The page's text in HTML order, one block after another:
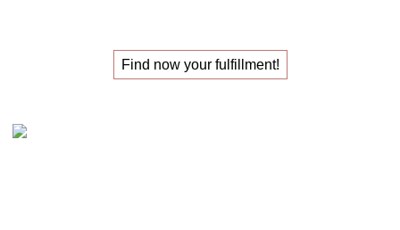
Find now your fulfillment!